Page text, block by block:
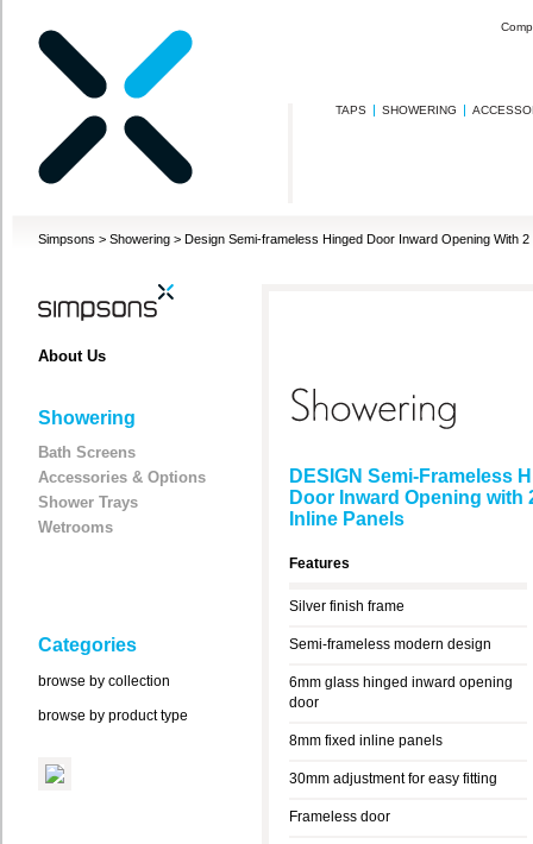
TAPS SHOWERING
Simpsons > Showering > Design Semi-frameless Hinged Door Inward Opening With 2
About Us
Showering
Bath Screens
Accessories & Options
Shower Trays
Wetrooms
Categories
browse by collection
browse by product type
DESIGN Semi-Frameless
Door Inward Opening with
Inline Panels
Features
Silver finish frame
Semi-frameless modern design
6mm glass hinged inward opening
door
8mm fixed inline panels
30mm adjustment for easy fitting
Frameless door